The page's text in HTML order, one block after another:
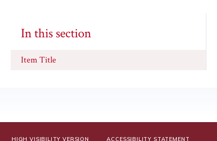
In this section
Item Title
HIGH VISIBILITY VERSION ACCESSIBILITY STATEMENT